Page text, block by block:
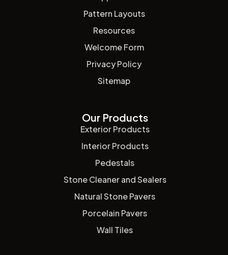
Pattern Layouts
Resources
Welcome Form
Privacy Policy
Sitemap
Our Products
Exterior Products
Interior Products
Pedestals
Stone Cleaner and Sealers
Natural Stone Pavers
Porcelain Pavers
Wall Tiles